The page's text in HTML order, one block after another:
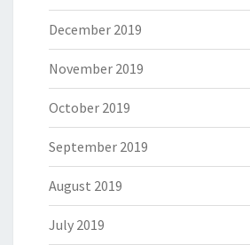
December 2019
November 2019
October 2019
September 2019
August 2019
July 2019